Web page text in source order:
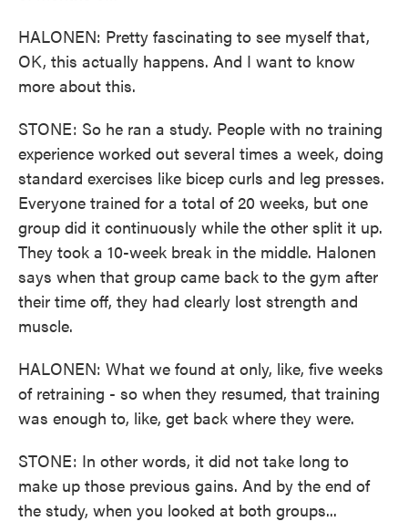
HALONEN: Pretty fascinating to see myself that,
OK, this actually happens. And I want to know
more about this.
STONE: So he ran a study. People with no training
experience worked out several times a week, doing
standard exercises like bicep curls and leg presses.
Everyone trained for a total of 20 weeks, but one
group did it continuously while the other split it up.
They took a 10-week break in the middle. Halonen
says when that group came back to the gym after
their time off, they had clearly lost strength and
muscle.
HALONEN: What we found at only, like, five weeks
of retraining - so when they resumed, that training
was enough to, like, get back where they were.
STONE: In other words, it did not take long to
make up those previous gains. And by the end of
the study, when you looked at both groups...